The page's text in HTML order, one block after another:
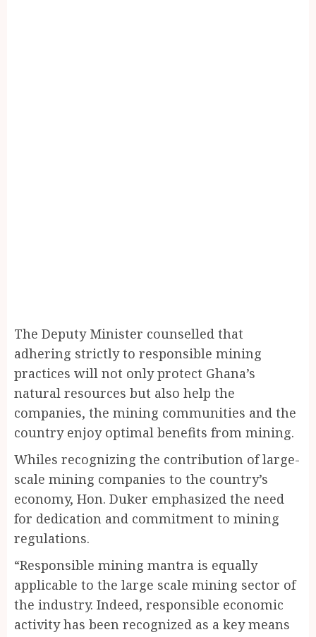
The Deputy Minister counselled that
adhering strictly to responsible mining
practices will not only protect Ghana’s
natural resources but also help the
companies, the mining communities and the
country enjoy optimal benefits from mining.
Whiles recognizing the contribution of large-
scale mining companies to the country’s
economy, Hon. Duker emphasized the need
for dedication and commitment to mining
regulations.
“Responsible mining mantra is equally
applicable to the large scale mining sector of
the industry. Indeed, responsible economic
activity has been recognized as a key means